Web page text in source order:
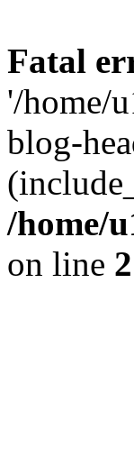
Fatal
'/home/
blog-
/home/
on line 2